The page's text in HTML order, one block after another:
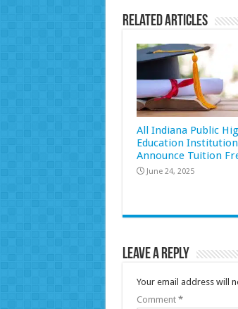
Related Articles
All Indiana Public
Education
Announce Tuition
June 24, 2025
Leave a Reply
Your email address will
Comment *